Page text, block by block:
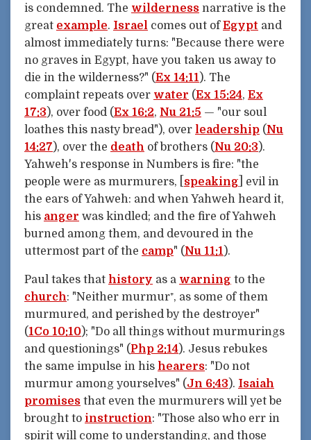
is condemned. The wilderness narrative is the
great example. Israel comes out ofEgypt and
almost immediately turns: "Because there were
no graves in Egypt, have you taken us away to
die in the wilderness?" (Ex 14:11 ). The
complaint repeats over water (Ex 15:24, Ex
17:3 ), over food (Ex 16:2, Nu 21:5 — "our soul
loathes this nasty bread"), over leadership (Nu
14:27 ), over the death of brothers (Nu 20:3 ).
Yahweh's response in Numbers is fire: "the
people were as murmurers, [ speaking ] evil in
the ears of Yahweh: and when Yahweh heard it,
his anger was kindled; and the fire of Yahweh
burned among them, and devoured in the
uttermost part of the camp" (Nu 11:1 ).
Paul takes that history as a warning to the
church: "Neither murmur⁺, as some of them
murmured, and perished by the destroyer"
(1Co 10:10); "Do all things without murmurings
and questionings" (Php 2:14). Jesus rebukes
the same impulse in his hearers: "Do not
murmur among yourselves" (Jn 6:43 ). Isaiah
promises that even the murmurers will yet be
brought to instruction: "Those also who err in
spirit will come to understanding, and those